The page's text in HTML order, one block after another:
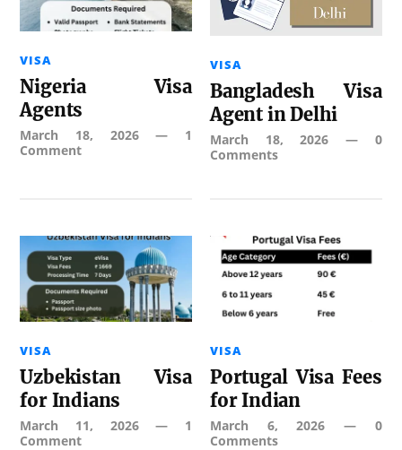
VISA
Nigeria Visa
Agents
March 18, 2026— 1
Comment
VISA
Bangladesh Visa
Agent in Delhi
March 18, 2026 — 0
Comments
VISA
Uzbekistan Visa
for Indians
March 11, 2026— 1
Comment
VISA
Portugal Visa Fees
for Indian
March 6, 2026 — 0
Comments